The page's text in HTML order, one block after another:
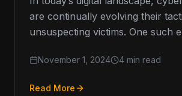
are continually evolving their
unsuspecting victims. One such
has…
November 1, 2024 4 min read
Read More